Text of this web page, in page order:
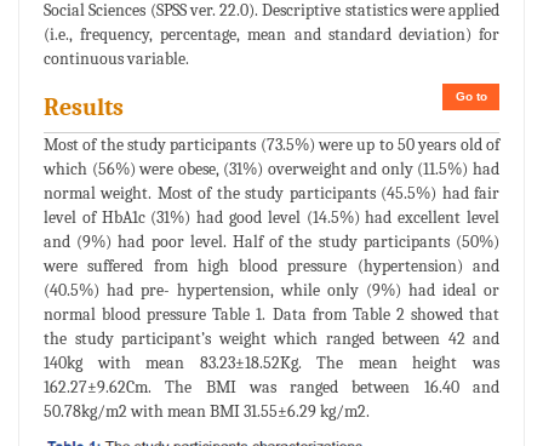
Social Sciences (SPSS ver. 22.0). Descriptive statistics were applied
(i.e., frequency, percentage, mean and standard deviation) for
continuous variable.
Go to
Results
Most of the study participants (73.5%) were up to 50 years old of
which (56%) were obese, (31%) overweight and only (11.5%) had
normal weight. Most of the study participants (45.5%) had fair
level of HbA1c (31%) had good level (14.5%) had excellent level
and (9%) had poor level. Half of the study participants (50%)
were suffered from high blood pressure (hypertension) and
(40.5%) had pre- hypertension, while only (9%) had ideal or
normal blood pressure Table 1. Data from Table 2 showed that
the study participant’s weight which ranged between 42 and
140kg with mean 83.23±18.52Kg. The mean height was
162.27±9.62Cm. The BMI was ranged between 16.40 and
50.78kg/m2 with mean BMI 31.55±6.29 kg/m2.